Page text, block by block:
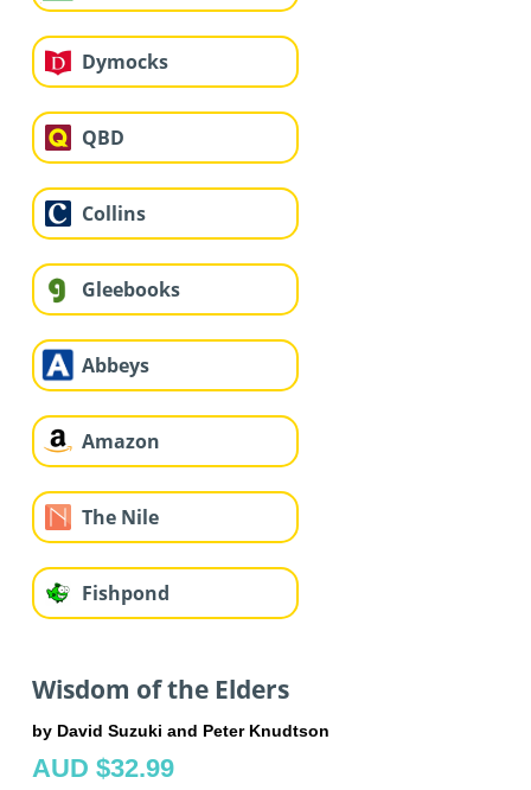
Dymocks
QBD
Collins
Gleebooks
Abbeys
Amazon
The Nile
Fishpond
Wisdom of the Elders
by David Suzuki and Peter Knudtson
AUD $32.99